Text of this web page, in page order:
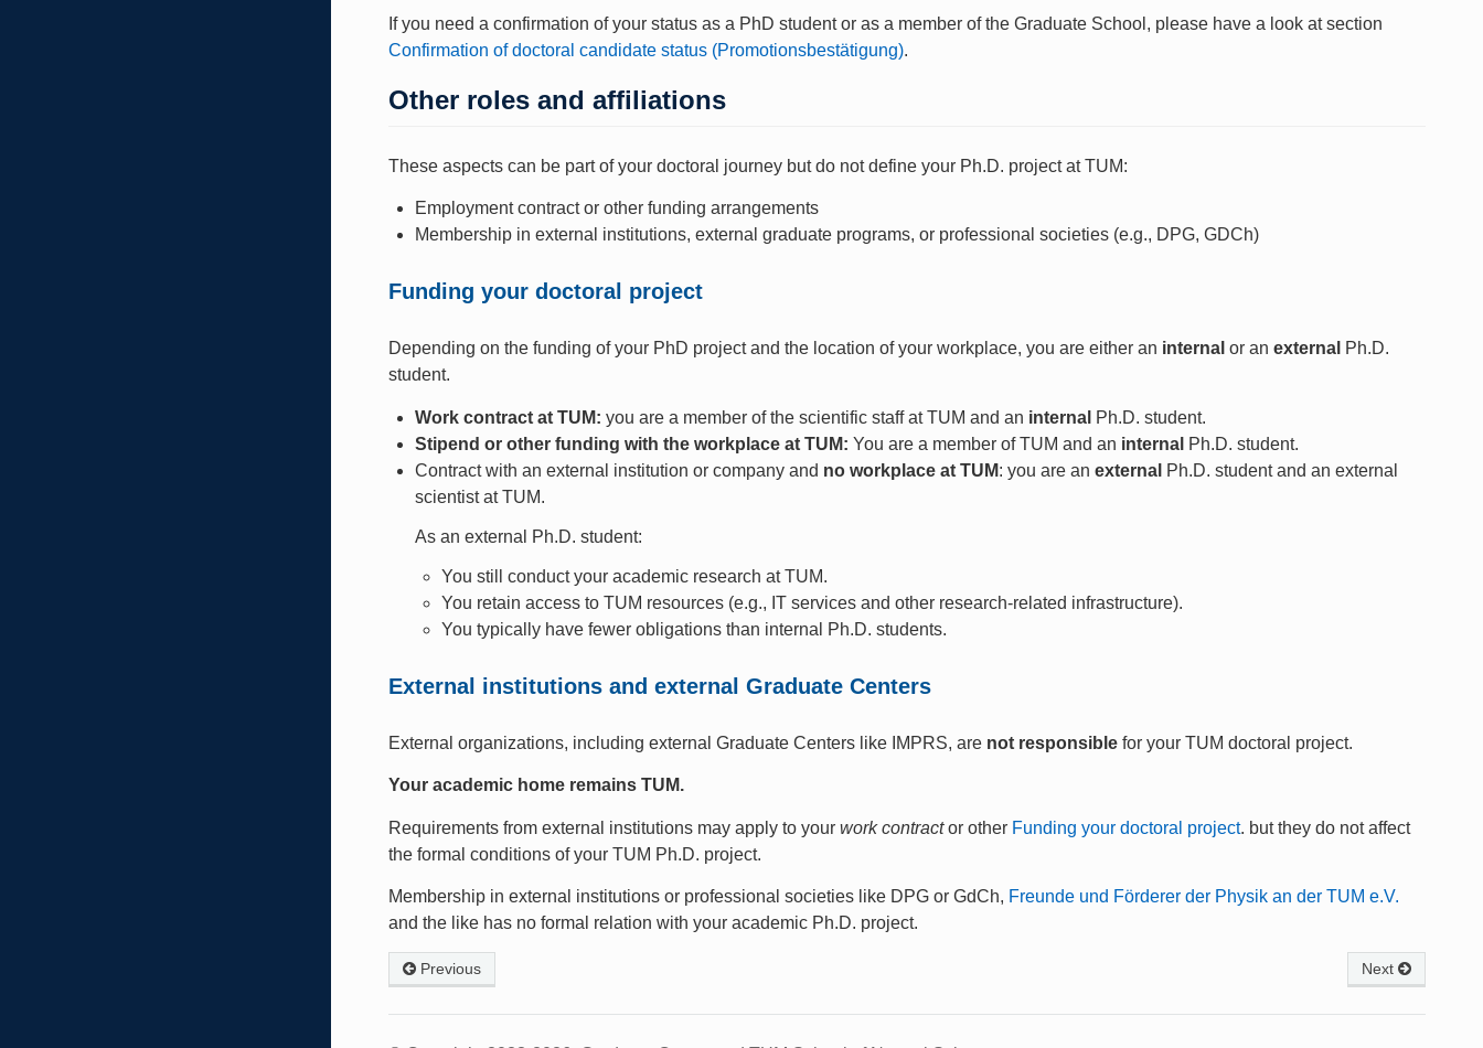
If you need a confirmation of your status as a PhD student or as a member of the Graduate School, please have a look at section
Confirmation of doctoral candidate status (Promotionsbestätigung).
Other roles and affiliations
These aspects can be part of your doctoral journey but do not define your Ph.D. project at TUM:
Employment contract or other funding arrangements
Membership in external institutions, external graduate programs, or professional societies (e.g., DPG, GDCh)
Funding your doctoral project
Depending on the funding of your PhD project and the location of your workplace, you are either an internal or an external Ph.D.
student.
Work contract at TUM: you are a member of the scientific staff at TUM and an internal Ph.D. student.
Stipend or other funding with the workplace at TUM: You are a member of TUM and an internal Ph.D. student.
Contract with an external institution or company and no workplace at TUM: you are an external Ph.D. student and an external
scientist at TUM.
As an external Ph.D. student:
You still conduct your academic research at TUM.
You retain access to TUM resources (e.g., IT services and other research-related infrastructure).
You typically have fewer obligations than internal Ph.D. students.
External institutions and external Graduate Centers
External organizations, including external Graduate Centers like IMPRS, are not responsiblefor your TUM doctoral project.
Your academic home remains TUM.
Requirements from external institutions may apply to your work contractor other Funding your doctoral project. but they do not affect
the formal conditions of your TUM Ph.D. project.
Membership in external institutions or professional societies like DPG or GdCh, Freunde und Förderer der Physik an der TUM e.V.
and the like has no formal relation with your academic Ph.D. project.
Previous Next